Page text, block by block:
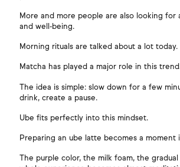
More and more people are also looking for
and well-being.
Morning rituals are talked about a lot today.
Matcha has played a major role in this
The idea is simple: slow down for a few
drink, create a pause.
Ube fits perfectly into this mindset.
Preparing an ube latte becomes a moment
The purple color, the milk foam, the